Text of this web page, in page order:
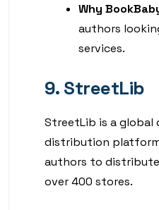
Why
authors
services.
9. StreetLib
StreetLib is a global
distribution
authors to
over 400 stores.